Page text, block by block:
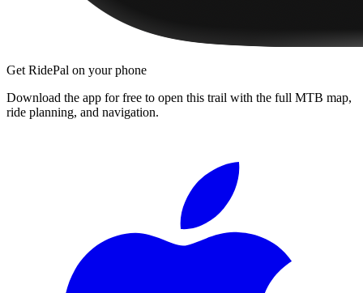
Get RidePal on your phone
Download the app for free to open this trail with the full MTB map,
ride planning, and navigation.